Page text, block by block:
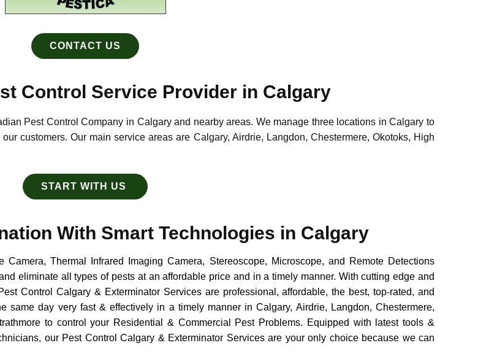
CONTACT US
Control Service Provider in ​Calgary
Pest Control Company in Calgary and nearby areas. We manage three locations in Calgary to
customers. Our main service areas are Calgary, Airdrie, Langdon, Chestermere, Okotoks, High
START WITH US
With Smart Technologies in Calgary
Thermal Infrared Imaging Camera, Stereoscope, Microscope, and Remote Detections
eliminate all types of pests at an affordable price and in a timely manner. With cutting edge and
Control Calgary & Exterminator Services are professional, affordable, the best, top-rated, and
day very fast & effectively in a timely manner in Calgary, Airdrie, Langdon, Chestermere,
to control your Residential & Commercial Pest Problems. Equipped with latest tools &
our Pest Control Calgary & Exterminator Services are your only choice because we can